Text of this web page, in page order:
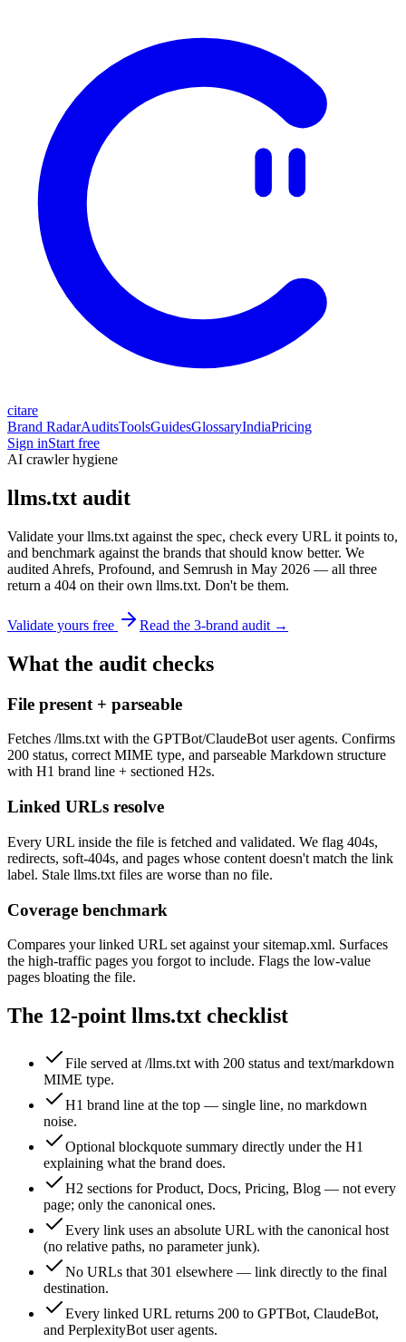
citare
Brand RadarAuditsToolsGuidesGlossaryIndiaPricing
Sign inStart free
AI crawler hygiene
llms.txt audit
Validate your llms.txt against the spec, check every URL it points to,
and benchmark against the brands that should know better. We
audited Ahrefs, Profound, and Semrush in May 2026 — all three
return a 404 on their own llms.txt. Don't be them.
Validate yours free Read the 3-brand audit →
What the audit checks
File present + parseable
Fetches /llms.txt with the GPTBot/ClaudeBot user agents. Confirms
200 status, correct MIME type, and parseable Markdown structure
with H1 brand line + sectioned H2s.
Linked URLs resolve
Every URL inside the file is fetched and validated. We flag 404s,
redirects, soft-404s, and pages whose content doesn't match the link
label. Stale llms.txt files are worse than no file.
Coverage benchmark
Compares your linked URL set against your sitemap.xml. Surfaces
the high-traffic pages you forgot to include. Flags the low-value
pages bloating the file.
The 12-point llms.txt checklist
File served at /llms.txt with 200 status and text/markdown
MIME type.
H1 brand line at the top — single line, no markdown
noise.
Optional blockquote summary directly under the H1
explaining what the brand does.
H2 sections for Product, Docs, Pricing, Blog — not every
page; only the canonical ones.
Every link uses an absolute URL with the canonical host
(no relative paths, no parameter junk).
No URLs that 301 elsewhere — link directly to the final
destination.
Every linked URL returns 200 to GPTBot, ClaudeBot,
and PerplexityBot user agents.